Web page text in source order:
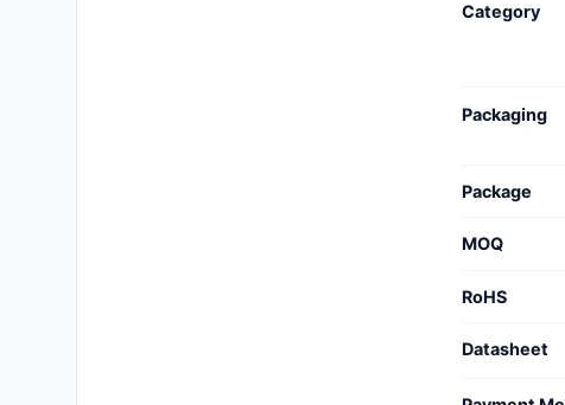
Cables, Wires - Management
Category
Packaging
Package
MOQ
RoHS
Datasheet